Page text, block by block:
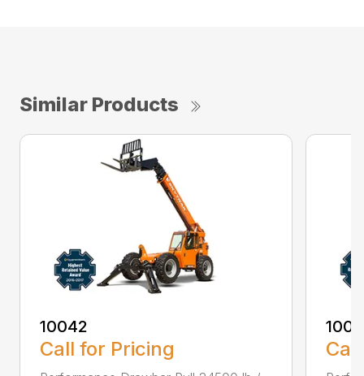
Similar Products
10042
Call for Pricing